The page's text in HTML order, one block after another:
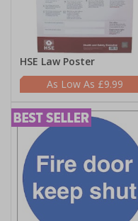
HSE Law Poster
£9.99